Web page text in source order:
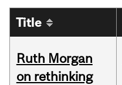
Title
Ruth Morgan
on rethinking